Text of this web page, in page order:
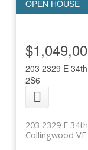
203 2329 E
2S6
203 2329 E
Collingwood VE